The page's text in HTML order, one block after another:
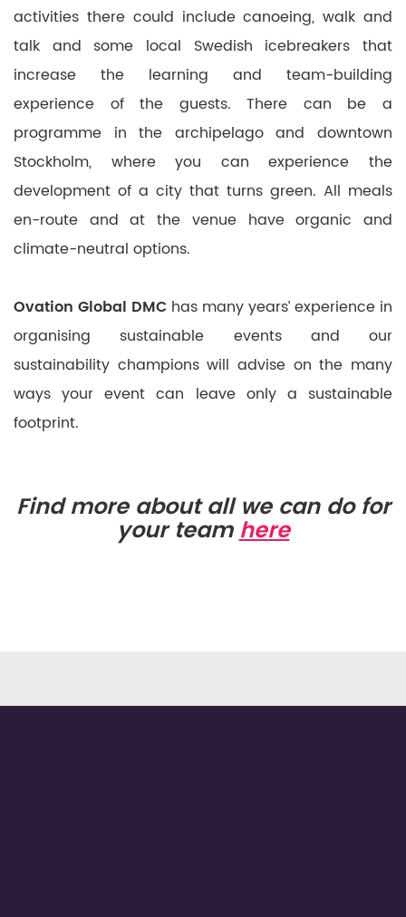
activities there could include canoeing, walk and
talk and some local Swedish icebreakers that
increase the learning and team-building
experience of the guests. There can be a
programme in the archipelago and downtown
Stockholm, where you can experience the
development of a city that turns green. All meals
en-route and at the venue have organic and
climate-neutral options.
Ovation Global DMC has many years’ experience in
organising sustainable events and our
sustainability champions will advise on the many
ways your event can leave only a sustainable
footprint.
Find more about all we can do for
your teamhere